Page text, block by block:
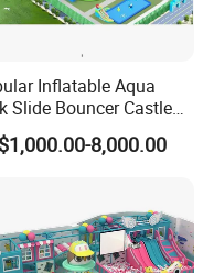
Inflatable Aqua
Slide Bouncer Castle
Water Park
8,000.00